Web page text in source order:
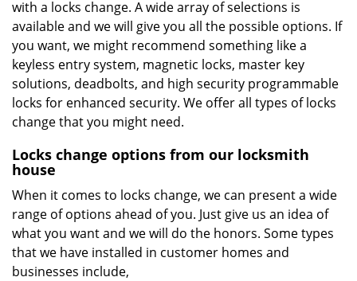
with a locks change. A wide array of selections is
available and we will give you all the possible options. If
you want, we might recommend something like a
keyless entry system, magnetic locks, master key
solutions, deadbolts, and high security programmable
locks for enhanced security. We offer all types of locks
change that you might need.
Locks change options from our locksmith
house
When it comes to locks change, we can present a wide
range of options ahead of you. Just give us an idea of
what you want and we will do the honors. Some types
that we have installed in customer homes and
businesses include,